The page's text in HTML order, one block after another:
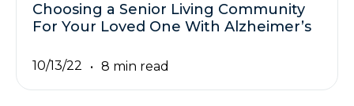
Choosing a Senior Living Community
For Your Loved One With Alzheimer’s
10/13/22 8 min read